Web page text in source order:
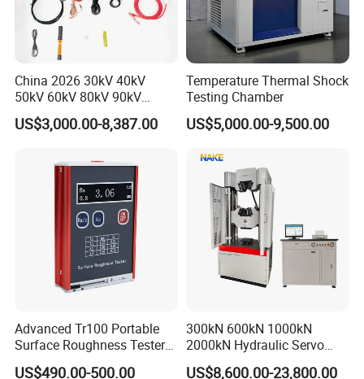
China 2026 30kV 40kV
50kV 60kV 80kV 90kV
0.1Hz Hv AC Vlf Cable
Testing Equipment High
US$3,000.00-8,387.00
Temperature Thermal Shock
Testing Chamber
US$5,000.00-9,500.00
Advanced Tr100 Portable
Surface Roughness Tester
for Precision Measurement
US$490.00-500.00
300kN 600kN 1000kN
2000kN Hydraulic Servo
Computer Digital Pressure
US$8,600.00-23,800.00